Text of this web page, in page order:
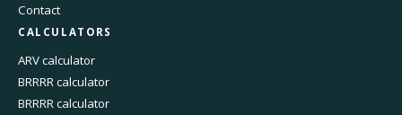
Contact
CALCULATORS
ARV calculator
BRRRR calculator
BRRRR calculator